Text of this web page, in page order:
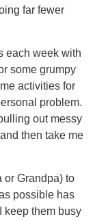
far fewer
each week with
some grumpy
activities for
problem.
out messy
then take me
or Grandpa) to
possible has
keep them busy